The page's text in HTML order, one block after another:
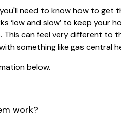
need to know how to get
‘low and slow’ to keep your
can feel very different to
something like gas central
below.
work?